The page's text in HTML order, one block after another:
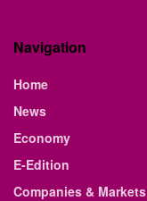
Navigation
Home
News
Economy
E-Edition
Companies & Markets